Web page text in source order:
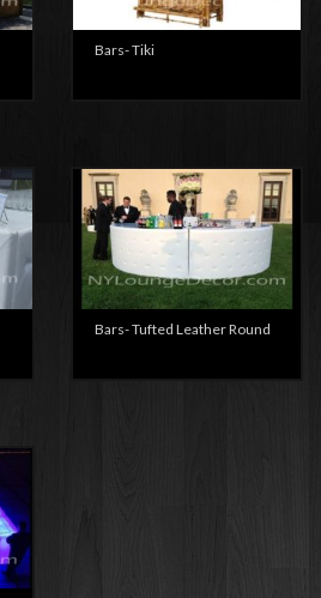
Bars- Tiki
Bars- Tufted Leather Round